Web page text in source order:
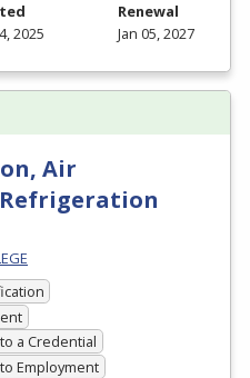
2025
Renewal
Jan 05, 2027
Air
a Credential
Employment